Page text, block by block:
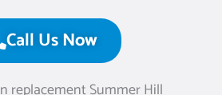
Call Us Now